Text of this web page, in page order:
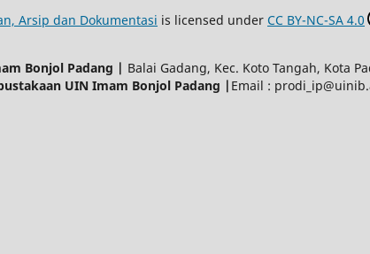
Arsip dan Dokumentasi is licensed under CC BY-NC-SA 4.0
Bonjol Padang | Balai Gadang, Kec. Koto Tangah, Kota
UIN Imam Bonjol Padang | Email :